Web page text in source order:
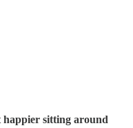
happier sitting around